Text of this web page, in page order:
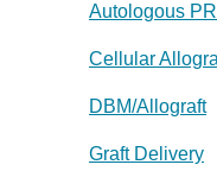
Autologous
Cellular
DBM/Allograft
Graft Delivery